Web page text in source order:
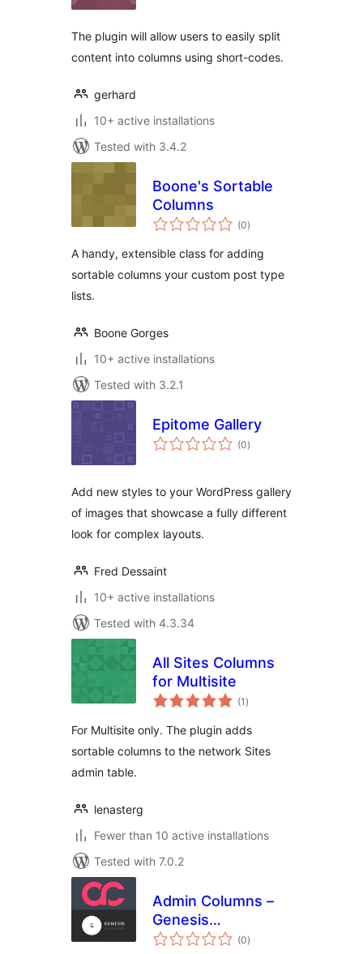
The plugin will allow users to easily split
content into columns using short-codes.
gerhard
10+ active installations
Tested with 3.4.2
Boone's Sortable
Columns
(0total
ratings
)
A handy, extensible class for adding
sortable columns your custom post type
lists.
Boone Gorges
10+ active installations
Tested with 3.2.1
Epitome Gallery
(0total
ratings
)
Add new styles to your WordPress gallery
of images that showcase a fully different
look for complex layouts.
Fred Dessaint
10+ active installations
Tested with 4.3.34
All Sites Columns
for Multisite
(1 total
ratings
)
For Multisite only. The plugin adds
sortable columns to the network Sites
admin table.
lenasterg
Fewer than 10 active installations
Tested with 7.0.2
Admin Columns –
Genesis
Framework add-on
(0total
ratings
)